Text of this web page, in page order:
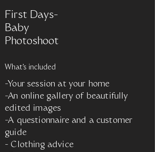
First Days-
Baby
Photoshoot
What's included
-Your session at your home
-An online gallery of beautifully
edited images
-A questionnaire and a customer
guide
- Clothing advice